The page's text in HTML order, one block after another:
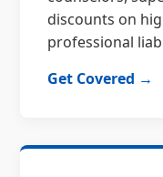
discounts on
professional
Get Covered →